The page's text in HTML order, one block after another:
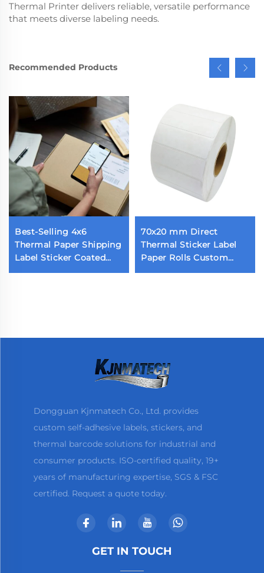
Thermal Printer delivers reliable, versatile performance
that meets diverse labeling needs.
Recommended Products
Best-Selling 4x6
Thermal Paper Shipping
Label Sticker Coated
Self-Adhesive Parcel
70x20 mm Direct
Thermal Sticker Label
Paper Rolls Custom
Blank Label 70x20 1800
Dongguan Kjnmatech Co., Ltd. provides
custom self-adhesive labels, stickers, and
thermal barcode solutions for industrial and
consumer products. ISO-certified quality, 19+
years of manufacturing expertise, SGS & FSC
certified. Request a quote today.
GET IN TOUCH